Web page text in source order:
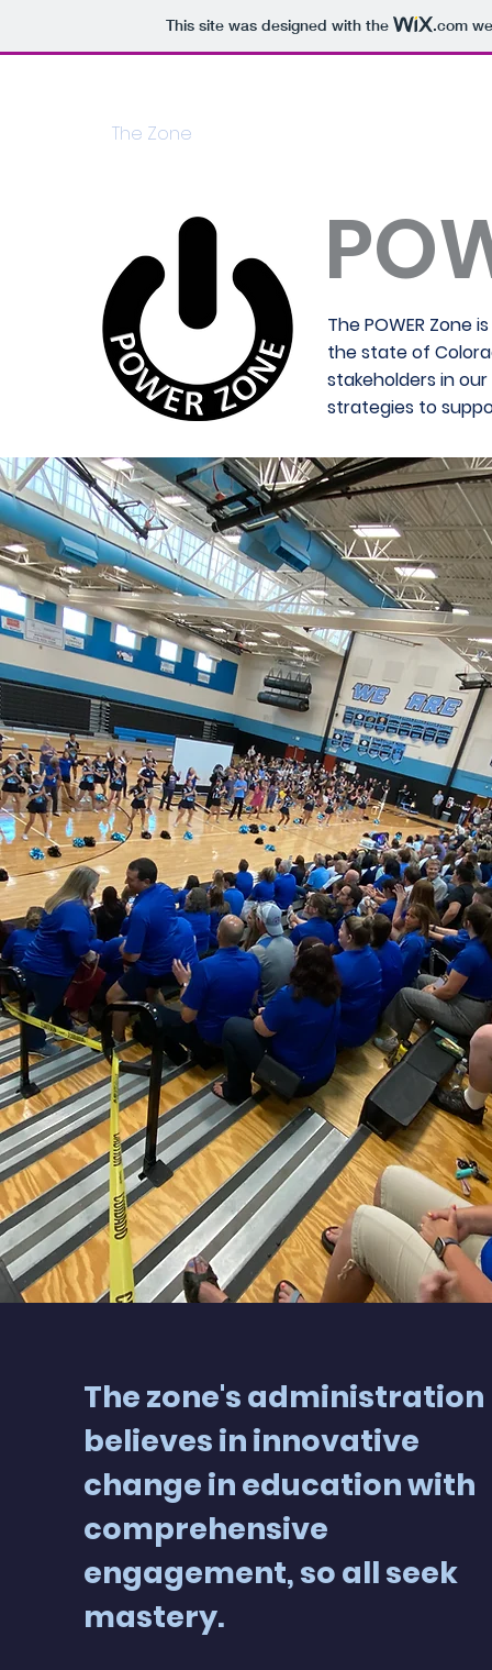
This site was designed with the .com
The Zone
The POWER Zone
the state of
stakeholders in
strategies to
The zone's administration
believes in innovative
change in education with
comprehensive
engagement, so all seek
mastery.